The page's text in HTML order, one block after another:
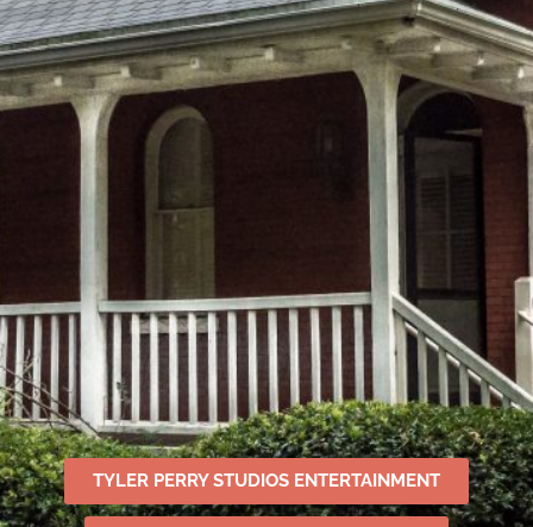
TYLER PERRY STUDIOS ENTERTAINMENT